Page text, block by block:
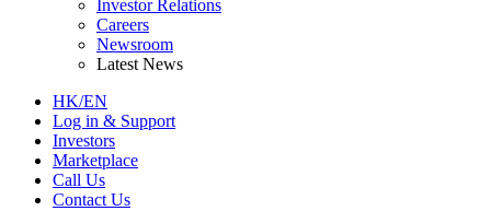
Investor Relations
Careers
Newsroom
Latest News
HK/EN
Log in & Support
Investors
Marketplace
Call Us
Contact Us